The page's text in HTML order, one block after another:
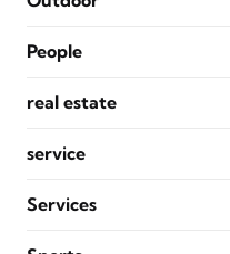
People
real estate
service
Services